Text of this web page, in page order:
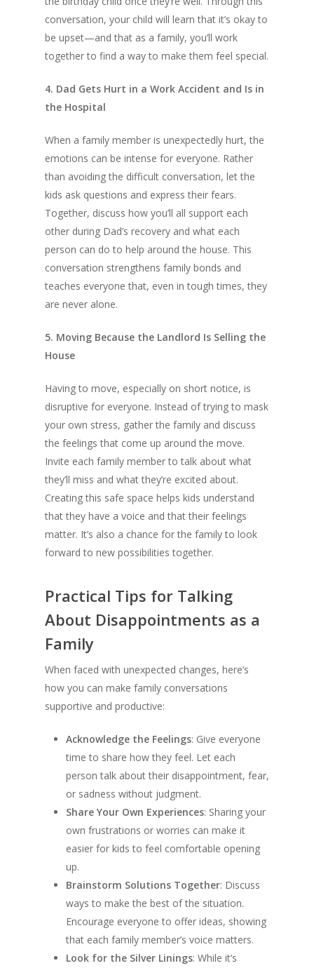
conversation, your child will learn that it’s okay to
be upset—and that as a family, you’ll work
together to find a way to make them feel special.
4. Dad Gets Hurt in a Work Accident and Is in
the Hospital
When a family member is unexpectedly hurt, the
emotions can be intense for everyone. Rather
than avoiding the difficult conversation, let the
kids ask questions and express their fears.
Together, discuss how you’ll all support each
other during Dad’s recovery and what each
person can do to help around the house. This
conversation strengthens family bonds and
teaches everyone that, even in tough times, they
are never alone.
5. Moving Because the Landlord Is Selling the
House
Having to move, especially on short notice, is
disruptive for everyone. Instead of trying to mask
your own stress, gather the family and discuss
the feelings that come up around the move.
Invite each family member to talk about what
they’ll miss and what they’re excited about.
Creating this safe space helps kids understand
that they have a voice and that their feelings
matter. It’s also a chance for the family to look
forward to new possibilities together.
Practical Tips for Talking
About Disappointments as a
Family
When faced with unexpected changes, here’s
how you can make family conversations
supportive and productive:
Acknowledge the Feelings: Give everyone
time to share how they feel. Let each
person talk about their disappointment, fear,
or sadness without judgment.
Share Your Own Experiences: Sharing your
own frustrations or worries can make it
easier for kids to feel comfortable opening
up.
Brainstorm Solutions Together: Discuss
ways to make the best of the situation.
Encourage everyone to offer ideas, showing
that each family member’s voice matters.
Look for the Silver Linings: While it’s